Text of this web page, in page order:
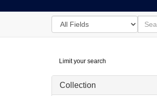
Search
in
for
search
for
Digital
Repository
Limit your search
Collection